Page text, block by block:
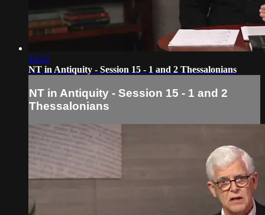
16:22
NT in Antiquity - Session 15 - 1 and 2 Thessalonians
NT in Antiquity - Session 15 - 1 and 2
Thessalonians